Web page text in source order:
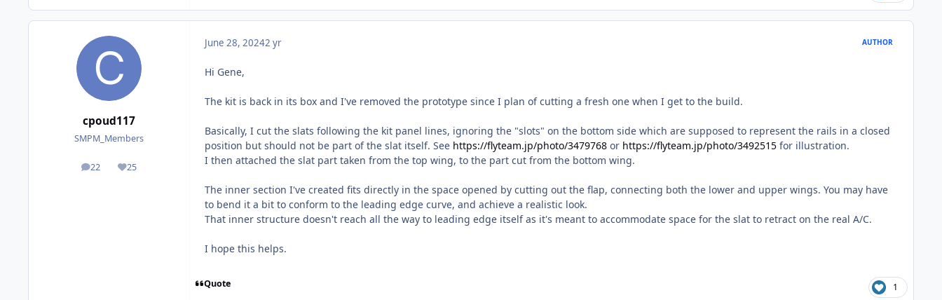
cpoud117
SMPM_Members
22
posts 25
Reputation
June 28, 20242 yr AUTHOR
Hi Gene,
The kit is back in its box and I've removed the prototype since I plan of cutting a fresh one when I get to the build.
Basically, I cut the slats following the kit panel lines, ignoring the "slots" on the bottom side which are supposed to represent the rails in a closed
position but should not be part of the slat itself. See https://flyteam.jp/photo/3479768 or https://flyteam.jp/photo/3492515 for illustration.
I then attached the slat part taken from the top wing, to the part cut from the bottom wing.
The inner section I've created fits directly in the space opened by cutting out the flap, connecting both the lower and upper wings. You may have
to bend it a bit to conform to the leading edge curve, and achieve a realistic look.
That inner structure doesn't reach all the way to leading edge itself as it's meant to accommodate space for the slat to retract on the real A/C.
I hope this helps.
Quote 1